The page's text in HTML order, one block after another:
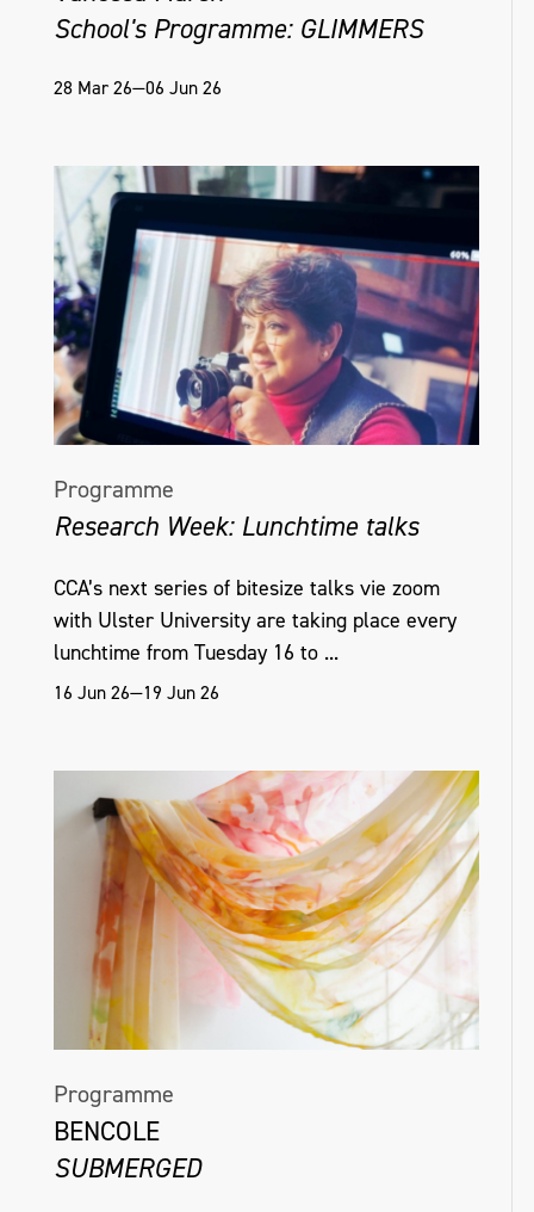
School's Programme: GLIMMERS
28 Mar 26—06 Jun 26
Programme
Research Week: Lunchtime talks
CCA’s next series of bitesize talks vie zoom
with Ulster University are taking place every
lunchtime from Tuesday 16 to ...
16 Jun 26—19 Jun 26
Programme
BENCOLE
SUBMERGED